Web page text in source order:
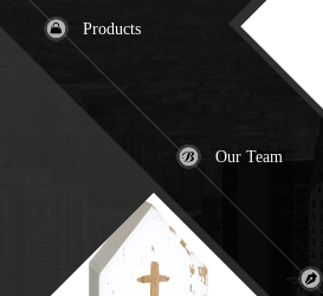
Products
Our Team